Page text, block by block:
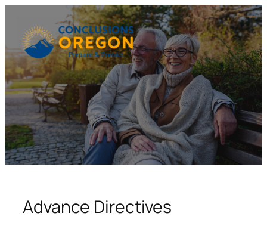
content
Advance Directives